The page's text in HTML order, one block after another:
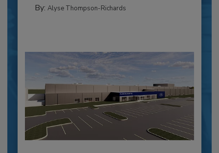
By: Alyse Thompson-Richards